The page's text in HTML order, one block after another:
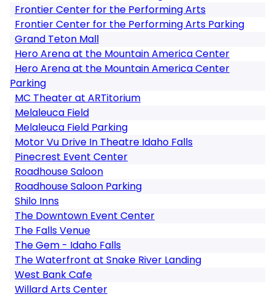
Frontier Center for the Performing Arts
Frontier Center for the Performing Arts Parking
Grand Teton Mall
Hero Arena at the Mountain America Center
Hero Arena at the Mountain America Center
Parking
MC Theater at ARTitorium
Melaleuca Field
Melaleuca Field Parking
Motor Vu Drive In Theatre Idaho Falls
Pinecrest Event Center
Roadhouse Saloon
Roadhouse Saloon Parking
Shilo Inns
The Downtown Event Center
The Falls Venue
The Gem - Idaho Falls
The Waterfront at Snake River Landing
West Bank Cafe
Willard Arts Center